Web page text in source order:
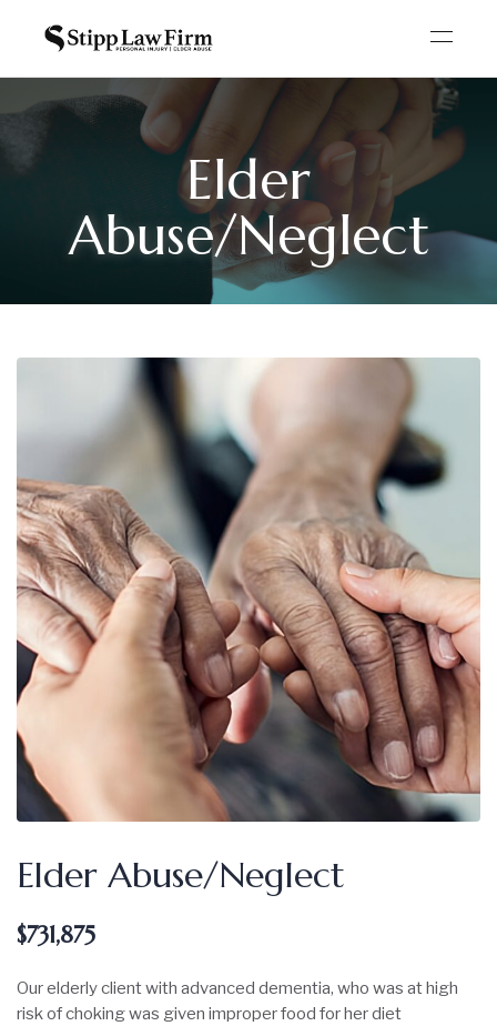
Elder
Abuse/Neglect
Elder Abuse/Neglect
$731,875
Our elderly client with advanced dementia, who was at high
risk of choking was given improper food for her diet